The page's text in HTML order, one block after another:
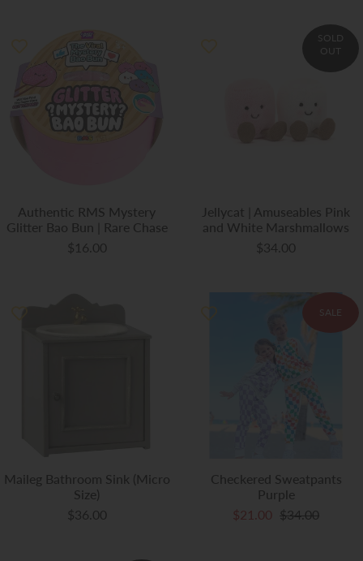
Authentic RMS Mystery
Glitter Bao Bun | Rare Chase
$16.00
SOLD
OUT
Jellycat | Amuseables Pink
and White Marshmallows
$34.00
Maileg Bathroom Sink (Micro
Size)
$36.00
SALE
Checkered Sweatpants
Purple
$21.00 $34.00